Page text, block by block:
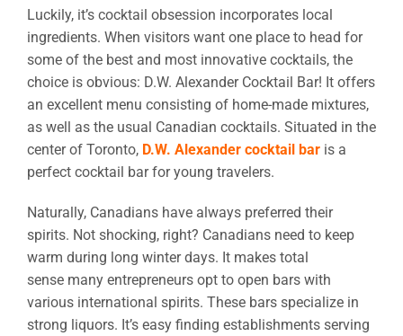
Luckily, it’s cocktail obsession incorporates local
ingredients. When visitors want one place to head for
some of the best and most innovative cocktails, the
choice is obvious: D.W. Alexander Cocktail Bar! It offers
an excellent menu consisting of home-made mixtures,
as well as the usual Canadian cocktails. Situated in the
center of Toronto, D.W. Alexander cocktail bar is a
perfect cocktail bar for young travelers.
Naturally, Canadians have always preferred their
spirits. Not shocking, right? Canadians need to keep
warm during long winter days. It makes total
sense many entrepreneurs opt to open bars with
various international spirits. These bars specialize in
strong liquors. It’s easy finding establishments serving